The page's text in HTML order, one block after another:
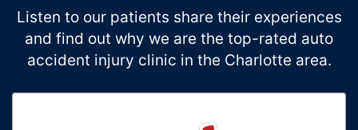
Listen to our patients share their experiences
and find out why we are the top-rated auto
accident injury clinic in the Charlotte area.